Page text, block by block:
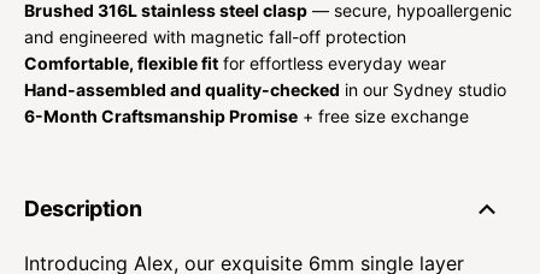
Brushed 316L stainless steel clasp — secure, hypoallergenic
and engineered with magnetic fall-off protection
Comfortable, flexible fit for effortless everyday wear
Hand-assembled and quality-checked in our Sydney studio
6-Month Craftsmanship Promise + free size exchange
Description
Introducing Alex, our exquisite 6mm single layer